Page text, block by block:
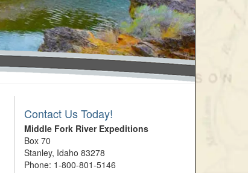
Contact Us Today!
Middle Fork River Expeditions
Box 70
Stanley, Idaho 83278
Phone: 1-800-801-5146